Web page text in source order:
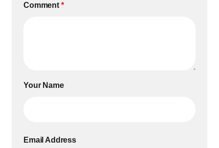
Comment *
Your Name
Email Address